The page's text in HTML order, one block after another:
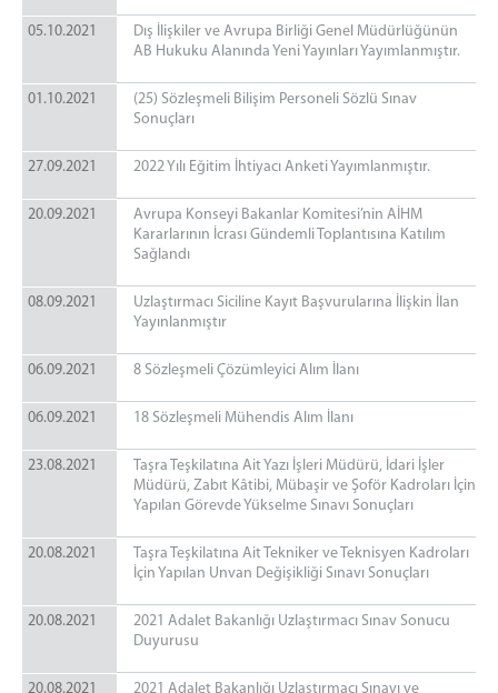
05.10.2021
Dış İlişkiler ve Avrupa Birliği Genel Müdürlüğünün
AB Hukuku Alanında Yeni Yayınları Yayımlanmıştır.
01.10.2021
(25) Sözleşmeli Bilişim Personeli Sözlü Sınav
Sonuçları
27.09.2021 2022 Yılı Eğitim İhtiyacı Anketi Yayımlanmıştır.
20.09.2021
Avrupa Konseyi Bakanlar Komitesi’nin AİHM
Kararlarının İcrası Gündemli Toplantısına Katılım
Sağlandı
08.09.2021
Uzlaştırmacı Siciline Kayıt Başvurularına İlişkin İlan
Yayınlanmıştır
06.09.2021 8 Sözleşmeli Çözümleyici Alım İlanı
06.09.2021 18 Sözleşmeli Mühendis Alım İlanı
23.08.2021
Taşra Teşkilatına Ait Yazı İşleri Müdürü, İdari İşler
Müdürü, Zabıt Kâtibi, Mübaşir ve Şoför Kadroları İçin
Yapılan Görevde Yükselme Sınavı Sonuçları
20.08.2021
Taşra Teşkilatına Ait Tekniker ve Teknisyen Kadroları
İçin Yapılan Unvan Değişikliği Sınavı Sonuçları
20.08.2021
2021 Adalet Bakanlığı Uzlaştırmacı Sınav Sonucu
Duyurusu
20.08.2021
2021 Adalet Bakanlığı Uzlaştırmacı Sınavı ve